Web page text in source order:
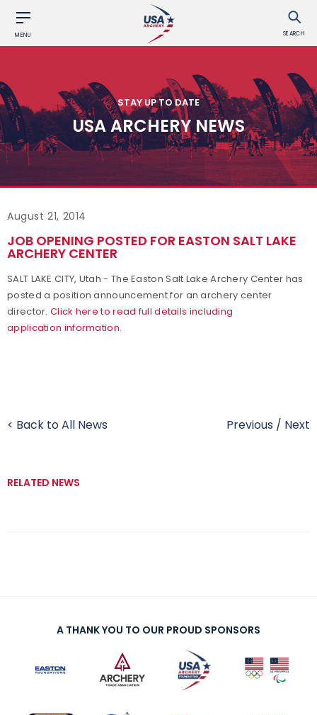
MENU SEARCH
STAY UP TO DATE
USA ARCHERY NEWS
August 21, 2014
JOB OPENING POSTED FOR EASTON SALT LAKE
ARCHERY CENTER
SALT LAKE CITY, Utah - The Easton Salt Lake Archery Center has
posted a position announcement for an archery center
director. Click here to read full details including
application information.
< Back to All News Previous / Next
RELATED NEWS
A THANK YOU TO OUR PROUD SPONSORS